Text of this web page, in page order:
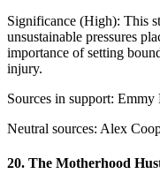
Significance (High): This
unsustainable pressures
importance of setting
injury.
Sources in support: Emmy
Neutral sources: Alex
20. The Motherhood